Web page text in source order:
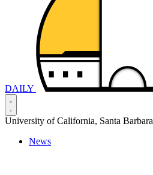
DAILY
University of California, Santa Barbara
News